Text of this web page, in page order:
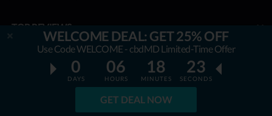
WELCOME DEAL: GET 25% OFF
Use Code WELCOME - cbdMD Limited-Time Offer
0
DAYS
06
HOURS
18
MINUTES
21
SECONDS
GET DEAL NOW
TOP REVIEWS
TOP COMPARISONS
BEST CBD OILS